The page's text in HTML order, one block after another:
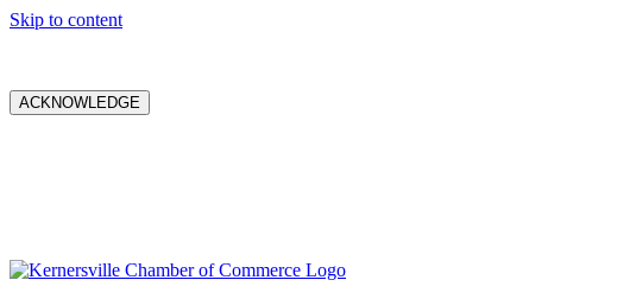
Skip to content
ACKNOWLEDGE